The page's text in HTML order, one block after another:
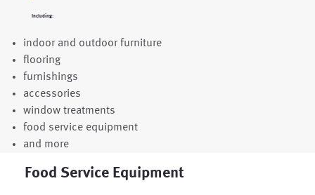
Including:
indoor and outdoor furniture
flooring
furnishings
accessories
window treatments
food service equipment
and more
Food Service Equipment